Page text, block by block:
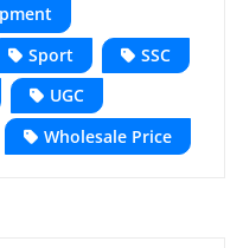
Sport
SSC
UGC
Wholesale Price